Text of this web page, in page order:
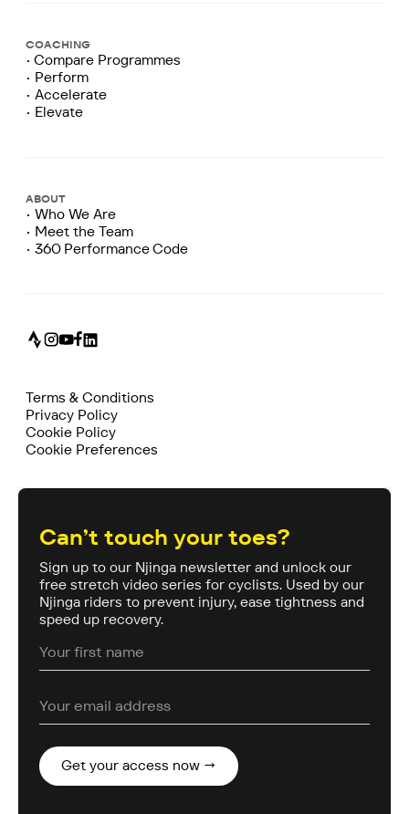
COACHING
• Compare Programmes
• Perform
• Accelerate
• Elevate
ABOUT
• Who We Are
• Meet the Team
• 360 Performance Code
Terms & Conditions
Privacy Policy
Cookie Policy
Cookie Preferences
Can’t touch your toes?
Sign up to our Njinga newsletter and unlock our
free stretch video series for cyclists. Used by our
Njinga riders to prevent injury, ease tightness and
speed up recovery.